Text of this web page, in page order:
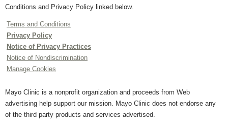
Conditions and Privacy Policy linked below.
Terms and Conditions
Privacy Policy
Notice of Privacy Practices
Notice of Nondiscrimination
Manage Cookies
Mayo Clinic is a nonprofit organization and proceeds from Web
advertising help support our mission. Mayo Clinic does not endorse any
of the third party products and services advertised.